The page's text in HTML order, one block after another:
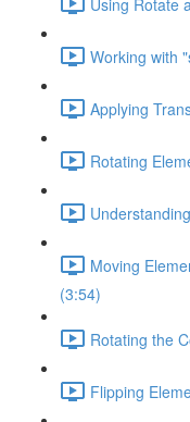
Working with
Applying
Rotating
Moving
(3:54)
Rotating the
Flipping